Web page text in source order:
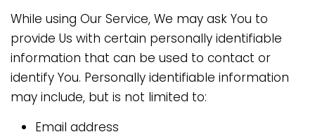
While using Our Service, We may ask You to
provide Us with certain personally identifiable
information that can be used to contact or
identify You. Personally identifiable information
may include, but is not limited to:
Email address